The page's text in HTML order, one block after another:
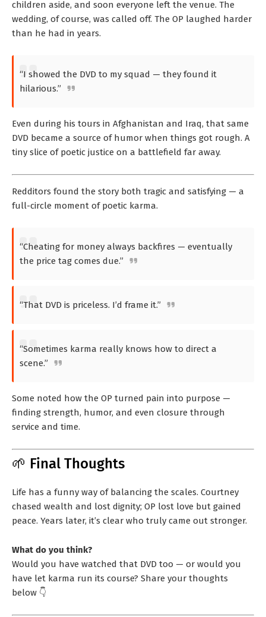
children aside, and soon everyone left the venue. The
wedding, of course, was called off. The OP laughed harder
than he had in years.
“I showed the DVD to my squad — they found it
hilarious.”
Even during his tours in Afghanistan and Iraq, that same
DVD became a source of humor when things got rough. A
tiny slice of poetic justice on a battlefield far away.
Redditors found the story both tragic and satisfying — a
full-circle moment of poetic karma.
“Cheating for money always backfires — eventually
the price tag comes due.”
“That DVD is priceless. I’d frame it.”
“Sometimes karma really knows how to direct a
scene.”
Some noted how the OP turned pain into purpose —
finding strength, humor, and even closure through
service and time.
🌱 Final Thoughts
Life has a funny way of balancing the scales. Courtney
chased wealth and lost dignity; OP lost love but gained
peace. Years later, it’s clear who truly came out stronger.
What do you think?
Would you have watched that DVD too — or would you
have let karma run its course? Share your thoughts
below 👇